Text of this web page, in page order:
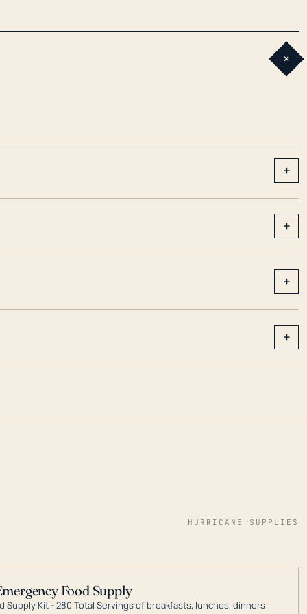
+
+
+
+
+
HURRICANE SUPPLIES
Food Supply
Supply Kit - 280 Total Servings of breakfasts, lunches, dinners